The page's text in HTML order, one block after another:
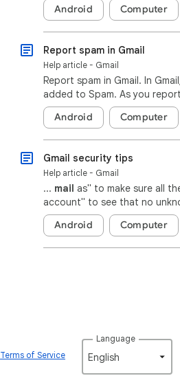
Android Computer
Report spam in Gmail
Help article - Gmail
Report spam in Gmail. In
added to Spam. As you
Android Computer
Gmail security tips
Help article - Gmail
... mail as" to make sure all
account" to see that no
Android Computer
Terms of Service
Language
English‎